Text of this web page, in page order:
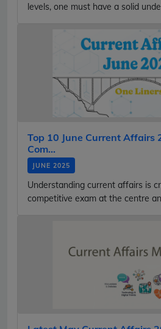
levels, one must have a solid
Top 10 June Current Affairs
Com...
JUNE 2025
Understanding current affairs is
competitive exam at the centre